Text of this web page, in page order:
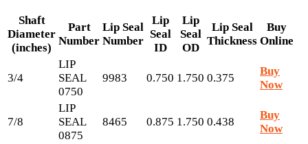
Shaft
Diameter
(inches)
Part
Number
Lip Seal
Number
Lip
Seal
ID
Lip
Seal
OD
Lip Seal
Thickness
Buy
Online
3/4
LIP
SEAL
0750
9983 0.750 1.750 0.375
Buy
Now
7/8
LIP
SEAL
0875
8465 0.875 1.750 0.438
Buy
Now